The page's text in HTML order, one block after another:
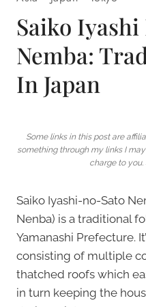
Saiko Iyashi
Nemba:
In Japan
Some links in this post are
something through my links I
charge to you.
Saiko Iyashi-no-Sato
Nenba) is a traditional
Yamanashi Prefecture.
consisting of multiple
thatched roofs which
in turn keeping the